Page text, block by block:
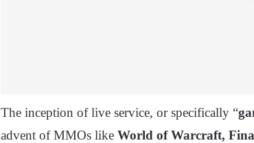
The inception of live service, or specifically “
advent of MMOs like World of Warcraft,